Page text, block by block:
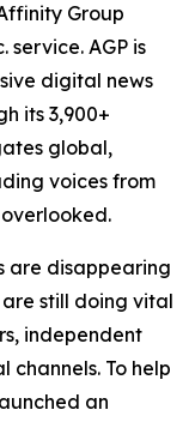
Group
service. AGP is
digital news
its 3,900+
global,
voices from
are disappearing
still doing vital
independent
channels. To help
an